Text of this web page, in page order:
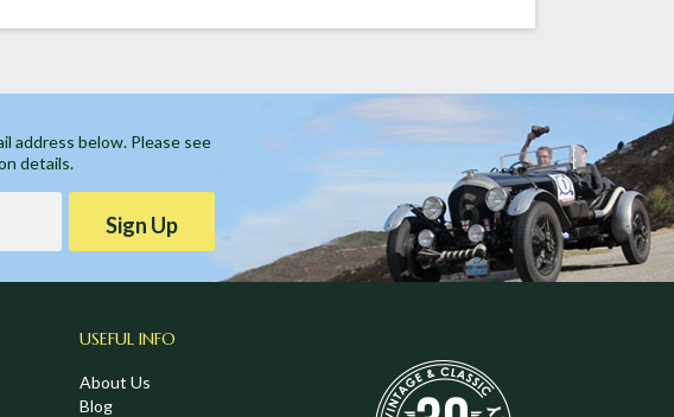
address below. Please see
details.
Sign Up
USEFUL INFO
About Us
Blog